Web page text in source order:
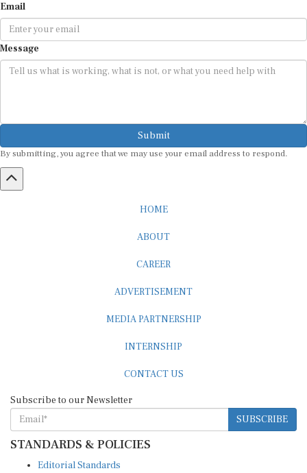
Email
Message
Submit
By submitting, you agree that we may use your email address to respond.
HOME
ABOUT
CAREER
ADVERTISEMENT
MEDIA PARTNERSHIP
INTERNSHIP
CONTACT US
Subscribe to our Newsletter
SUBSCRIBE
STANDARDS & POLICIES
Editorial Standards